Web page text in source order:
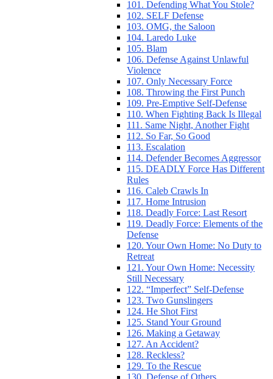
101. Defending What You Stole?
102. SELF Defense
103. OMG, the Saloon
104. Laredo Luke
105. Blam
106. Defense Against Unlawful
Violence
107. Only Necessary Force
108. Throwing the First Punch
109. Pre-Emptive Self-Defense
110. When Fighting Back Is Illegal
111. Same Night, Another Fight
112. So Far, So Good
113. Escalation
114. Defender Becomes Aggressor
115. DEADLY Force Has Different
Rules
116. Caleb Crawls In
117. Home Intrusion
118. Deadly Force: Last Resort
119. Deadly Force: Elements of the
Defense
120. Your Own Home: No Duty to
Retreat
121. Your Own Home: Necessity
Still Necessary
122. “Imperfect” Self-Defense
123. Two Gunslingers
124. He Shot First
125. Stand Your Ground
126. Making a Getaway
127. An Accident?
128. Reckless?
129. To the Rescue